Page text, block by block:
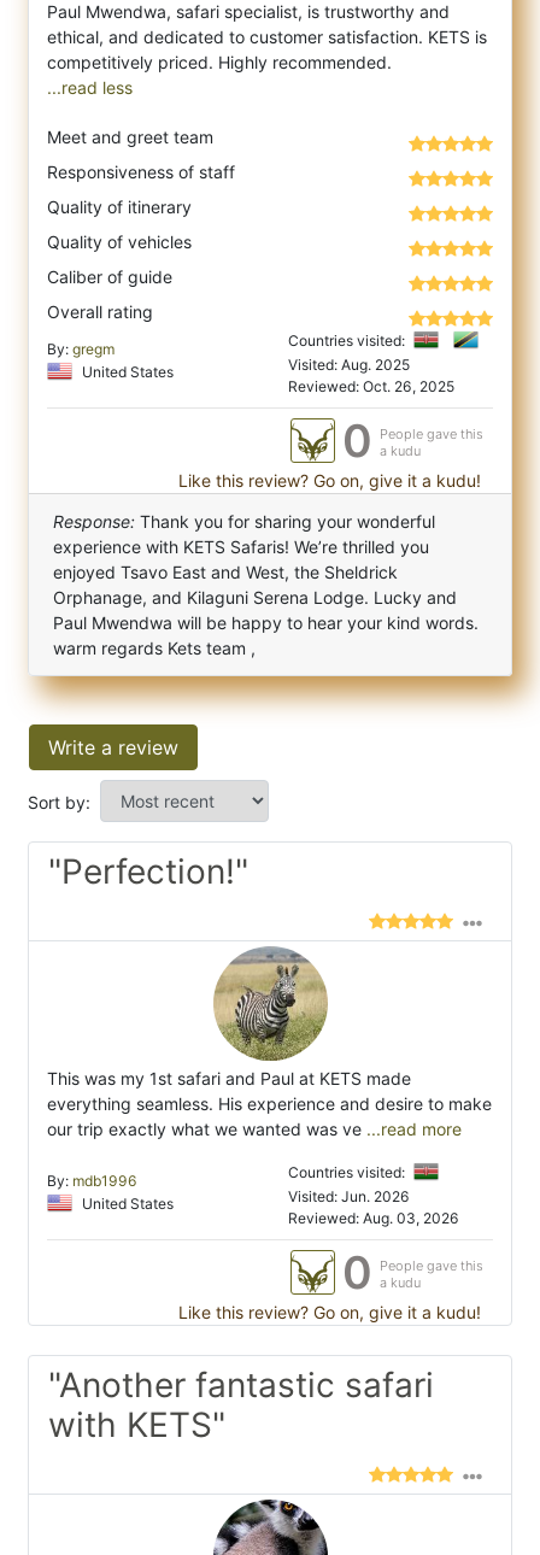
Paul Mwendwa, safari specialist, is trustworthy and
ethical, and dedicated to customer satisfaction. KETS is
...read less
Meet and greet team
Responsiveness of staff
Quality of itinerary
Quality of vehicles
Caliber of guide
Overall rating
By: gregm
United States
Countries visited:
Visited: Aug. 2025
Reviewed: Oct. 26, 2025
0
People gave this
a kudu
Like this review? Go on, give it a kudu!
Response: Thank you for sharing your wonderful
experience with KETS Safaris! We’re thrilled you
enjoyed Tsavo East and West, the Sheldrick
Orphanage, and Kilaguni Serena Lodge. Lucky and
Paul Mwendwa will be happy to hear your kind words.
warm regards Kets team ,
Write a review
Sort by:
"Perfection!"
This was my 1st safari and Paul at KETS made
everything seamless. His experience and desire to make
our trip exactly what we wanted was ve ...read more
By: mdb1996
United States
Countries visited:
Visited: Jun. 2026
Reviewed: Aug. 03, 2026
0
People gave this
a kudu
Like this review? Go on, give it a kudu!
"Another fantastic safari
with KETS"